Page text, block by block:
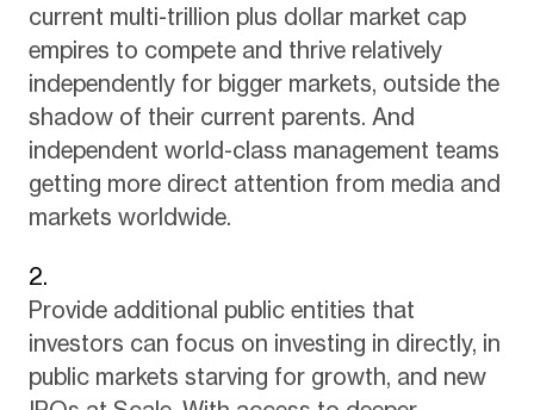
current multi-trillion plus dollar market cap
empires to compete and thrive relatively
independently for bigger markets, outside the
shadow of their current parents. And
independent world-class management teams
getting more direct attention from media and
markets worldwide.
Provide additional public entities that
investors can focus on investing in directly, in
public markets starving for growth, and new